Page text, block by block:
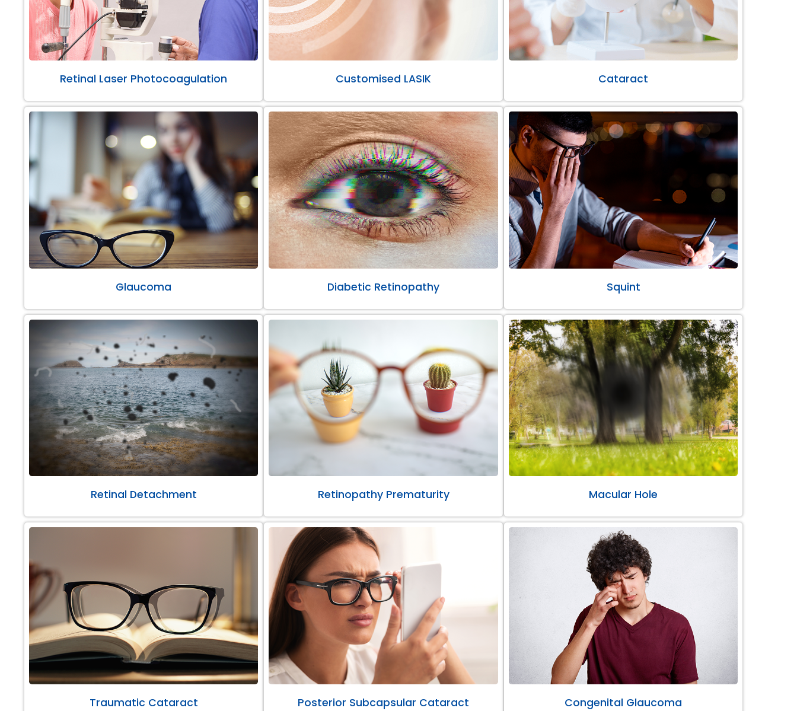
Retinal Laser Photocoagulation Customised LASIK Cataract
Glaucoma Diabetic Retinopathy Squint
Retinal Detachment Retinopathy Prematurity Macular Hole
Traumatic Cataract Posterior Subcapsular Cataract Congenital Glaucoma